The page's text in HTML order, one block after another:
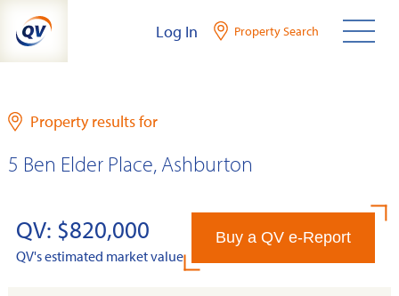
content
Log In Property Search
Property results for
5 Ben Elder Place, Ashburton
QV: $820,000
QV's estimated market value
Buy a QV e-Report